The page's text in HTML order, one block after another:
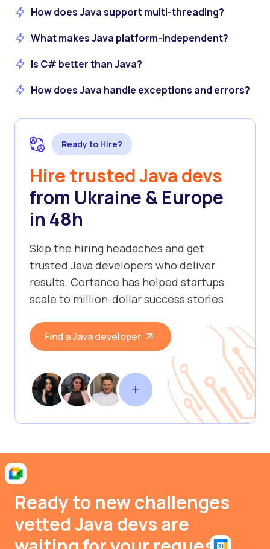
How does Java support multi-threading?
What makes Java platform-independent?
Is C# better than Java?
How does Java handle exceptions and errors?
Ready to Hire?
Hire trusted Java devs
from Ukraine & Europe
in 48h
Skip the hiring headaches and get
trusted Java developers who deliver
results. Cortance has helped startups
scale to million-dollar success stories.
Find a Java developer
Ready to new challenges
vetted Java devs are